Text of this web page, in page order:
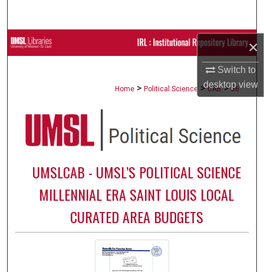
×
Switch to
desktopview
Browse Collections
Digital Commons Network™
Home > Political Science > CAB > 56
UMSLCAB - UMSL’S POLITICAL SCIENCE
MILLENNIAL ERA SAINT LOUIS LOCAL
CURATED AREA BUDGETS